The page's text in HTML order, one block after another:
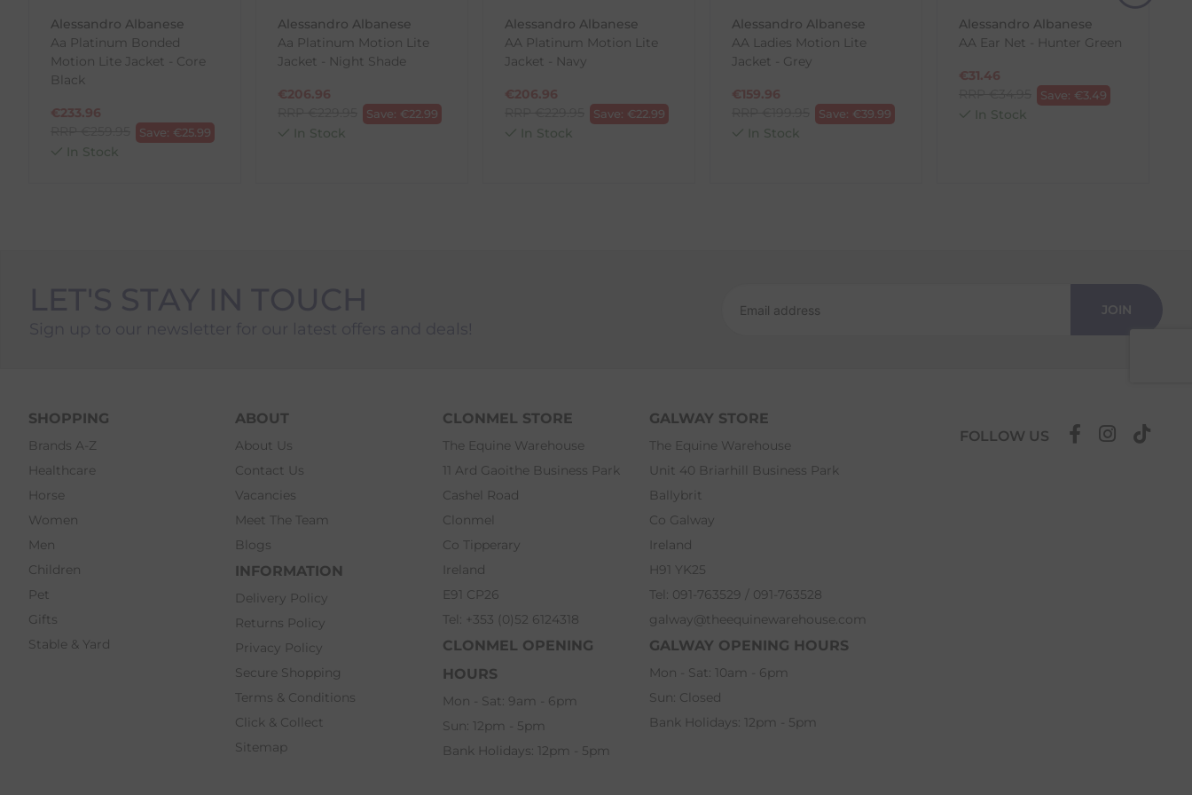
To Return Your Products (Ireland)
1. Go tohttps://www.anpost.com/Post-Parcels/Click-and-Post/Returns
2. Fill out the requested details
3. Pre-pay for your return
4. Drop-off at any AnPost location
Alessandro Albanese
Aa Platinum Bonded
Motion Lite Jacket - Core
Black
€233.96
Save: €25.99
In Stock
Alessandro Albanese
Aa Platinum Motion Lite
Jacket - Night Shade
€206.96
Save: €22.99
In Stock
Alessandro Albanese
AA Platinum Motion Lite
Jacket - Navy
€206.96
Save: €22.99
In Stock
Alessandro Albanese
AA Ladies Motion Lite
Jacket - Grey
€159.96
Save: €39.99
In Stock
Alessandro Albanese
AA Ear Net - Hunter Green
€31.46
Save: €3.49
In Stock
JOIN
SHOPPING
Brands A-Z
Healthcare
Horse
Women
Men
Children
Pet
Gifts
Stable & Yard
ABOUT
About Us
Contact Us
Vacancies
Meet The Team
Blogs
INFORMATION
Delivery Policy
Returns Policy
Privacy Policy
Secure Shopping
Terms & Conditions
Click & Collect
Sitemap
CLONMEL STORE
The Equine Warehouse
11 Ard Gaoithe Business Park
Cashel Road
Clonmel
Co Tipperary
Ireland
E91 CP26
Tel: +353 (0)52 6124318
CLONMEL OPENING
HOURS
Mon - Sat: 9am - 6pm
Sun: 12pm - 5pm
Bank Holidays: 12pm - 5pm
GALWAY STORE
The Equine Warehouse
Unit 40 Briarhill Business Park
Ballybrit
Co Galway
Ireland
H91 YK25
Tel: 091-763529 / 091-763528
galway@theequinewarehouse.com
GALWAY OPENING HOURS
Mon - Sat: 10am - 6pm
Sun: Closed
Bank Holidays: 12pm - 5pm
FOLLOW US